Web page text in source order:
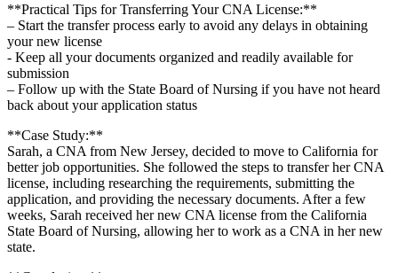
**Practical Tips​ for Transferring Your‌ CNA⁢ License:**
– Start ​the transfer process early to avoid any delays‍ in obtaining
your new license
-⁢ Keep all your documents organized and readily available for
submission
– Follow up with the State ​Board of Nursing if you have not​ heard
back‌ about your ​application⁢ status
**Case Study:**
Sarah, ⁤a CNA from New ‌Jersey, decided ⁤to move to‍ California for
better ⁤job opportunities. She followed the steps to ⁢transfer her CNA
license, including researching‍ the‍ requirements, submitting the
application, and providing the necessary documents. After ‌a ⁣few
⁣weeks, Sarah received ‌her new CNA license from the California ​
State Board of Nursing, allowing her to⁢ work as a CNA ⁣in her new
state.